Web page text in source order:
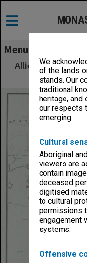
We
of the lands
stands. Our
traditional
heritage, and
our respects
emerging.
Cultural
Aboriginal
viewers are
contain
deceased
digitised
to cultural
permissions
engagement
systems.
Offensive
Menu
Allied
Pacific